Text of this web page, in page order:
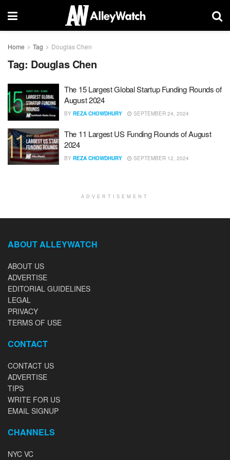
Home Tag Douglas Chen
Tag: Douglas Chen
The 15 Largest Global Startup Funding Rounds of
August 2024
BY REZA CHOWDHURY SEPTEMBER 24, 2024
The 11 Largest US Funding Rounds of August
2024
BY REZA CHOWDHURY SEPTEMBER 12, 2024
ADVERTISEMENT
ABOUT ALLEYWATCH
ABOUT US
ADVERTISE
EDITORIAL GUIDELINES
LEGAL
PRIVACY
TERMS OF USE
CONTACT
CONTACT US
ADVERTISE
TIPS
WRITE FOR US
EMAIL SIGNUP
CHANNELS
NYC VC